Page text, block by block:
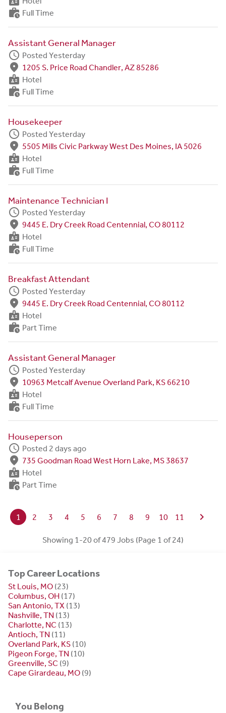
work_history Full Time
Assistant General Manager
schedule Posted Yesterday
fmd_good 1205 S. Price Road Chandler, AZ 85286
badge Hotel
work_history Full Time
Housekeeper
schedule Posted Yesterday
fmd_good 5505 Mills Civic Parkway West Des Moines, IA 5026
badge Hotel
work_history Full Time
Maintenance Technician I
schedule Posted Yesterday
fmd_good 9445 E. Dry Creek Road Centennial, CO 80112
badge Hotel
work_history Full Time
Breakfast Attendant
schedule Posted Yesterday
fmd_good 9445 E. Dry Creek Road Centennial, CO 80112
badge Hotel
work_history Part Time
Assistant General Manager
schedule Posted Yesterday
fmd_good 10963 Metcalf Avenue Overland Park, KS 66210
badge Hotel
work_history Full Time
Houseperson
schedule Posted 2 days ago
fmd_good 735 Goodman Road West Horn Lake, MS 38637
badge Hotel
work_history Part Time
1 2 3 4 5 6 7 8 9 10 11 chevron_right
Showing 1-20 of 479 Jobs (Page 1 of 24)
Top Career Locations
St Louis, MO (23)
Columbus, OH (17)
San Antonio, TX (13)
Nashville, TN (13)
Charlotte, NC (13)
Antioch, TN (11)
Overland Park, KS (10)
Pigeon Forge, TN (10)
Greenville, SC (9)
Cape Girardeau, MO (9)
You Belong